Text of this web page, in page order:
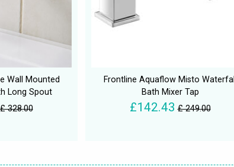
Wall Mounted
Long Spout
£ 328.00
Frontline Aquaflow Misto Waterfall
Bath Mixer Tap
£142.43 £ 249.00